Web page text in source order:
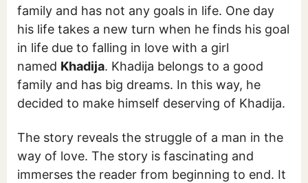
family and has not any goals in life. One day
his life takes a new turn when he finds his goal
in life due to falling in love with a girl
named Khadija. Khadija belongs to a good
family and has big dreams. In this way, he
decided to make himself deserving of Khadija.
The story reveals the struggle of a man in the
way of love. The story is fascinating and
immerses the reader from beginning to end. It